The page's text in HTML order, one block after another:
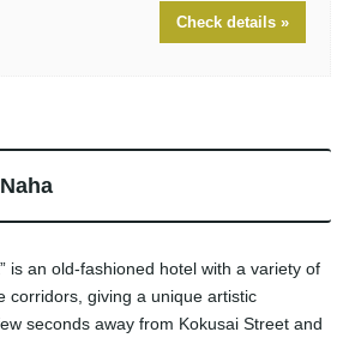
Check details »
is an old-fashioned hotel with a variety of
corridors, giving a unique artistic
seconds away from Kokusai Street and